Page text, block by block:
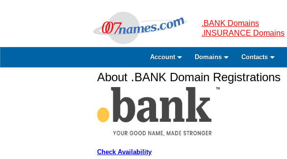
.BANK Domains
.INSURANCE Domains
Account Domains Contacts
About .BANK Domain Registrations
Check Availability